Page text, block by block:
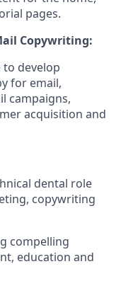
pages.
Copywriting:
to develop
for email,
campaigns,
acquisition and
dental role
copywriting
compelling
education and